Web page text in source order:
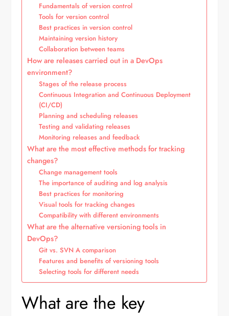
Fundamentals of version control
Tools for version control
Best practices in version control
Maintaining version history
Collaboration between teams
How are releases carried out in a DevOps
environment?
Stages of the release process
Continuous Integration and Continuous Deployment
(CI/CD)
Planning and scheduling releases
Testing and validating releases
Monitoring releases and feedback
What are the most effective methods for tracking
changes?
Change management tools
The importance of auditing and log analysis
Best practices for monitoring
Visual tools for tracking changes
Compatibility with different environments
What are the alternative versioning tools in
DevOps?
Git vs. SVN A comparison
Features and benefits of versioning tools
Selecting tools for different needs
What are the key